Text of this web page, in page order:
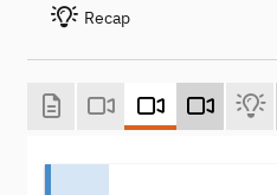
Recap